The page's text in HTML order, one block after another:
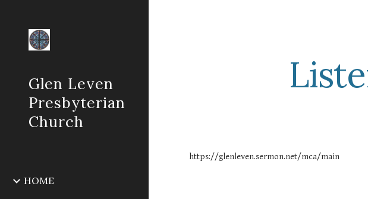
Glen Leven
Presbyterian
Church
HOME
https://glenleven.sermon.net/mca/main